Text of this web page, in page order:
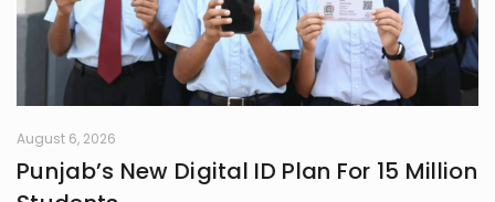
August 6, 2026
Punjab’s New Digital ID Plan For 15 Million